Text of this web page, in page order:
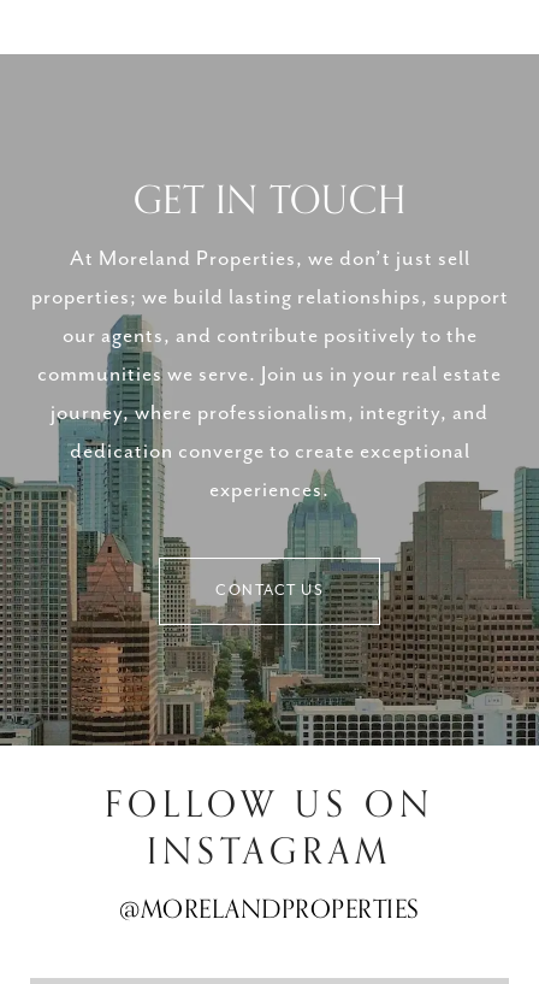
GET IN TOUCH
At Moreland Properties, we don’t just sell
properties; we build lasting relationships, support
our agents, and contribute positively to the
communities we serve. Join us in your real estate
journey, where professionalism, integrity, and
dedication converge to create exceptional
experiences.
CONTACT US
FOLLOW US ON
INSTAGRAM
@MORELANDPROPERTIES
@MORELANDPROPERTIES
@MORELANDPROPERTIES